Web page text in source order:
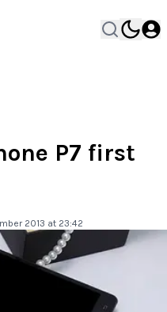
P7 first
2013 at 23:42